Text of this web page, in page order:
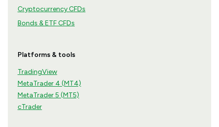
Cryptocurrency CFDs
Bonds & ETF CFDs
Platforms & tools
TradingView
MetaTrader 4 (MT4)
MetaTrader 5 (MT5)
cTrader